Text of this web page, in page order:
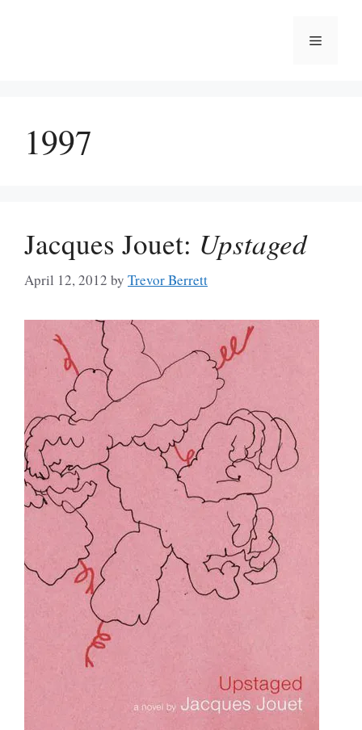
Menu
1997
Jacques Jouet: Upstaged
April 12, 2012 by Trevor Berrett